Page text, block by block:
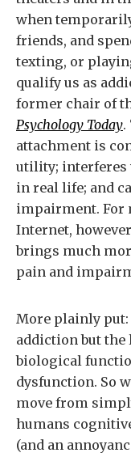
when
friends, and
texting, or
qualify us as
former chair of
Psychology Today.
attachment is
utility; interferes
in real life; and
impairment. For
Internet,
brings much
pain and
More plainly put:
addiction but
biological
dysfunction. So
move from
humans
(and an